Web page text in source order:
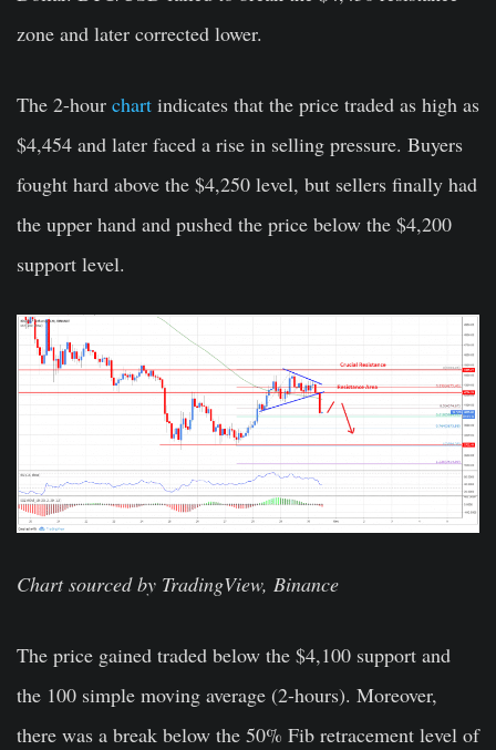
zone and later corrected lower.
The 2-hour chart indicates that the price traded as high as
$4,454 and later faced a rise in selling pressure. Buyers
fought hard above the $4,250 level, but sellers finally had
the upper hand and pushed the price below the $4,200
support level.
Chart sourced by TradingView, Binance
The price gained traded below the $4,100 support and
the 100 simple moving average (2-hours). Moreover,
there was a break below the 50% Fib retracement level of